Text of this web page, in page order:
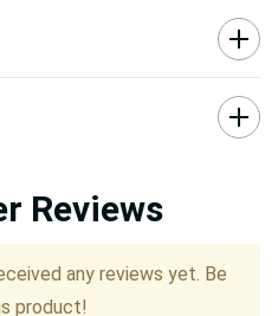
Reviews
any reviews yet. Be
product!